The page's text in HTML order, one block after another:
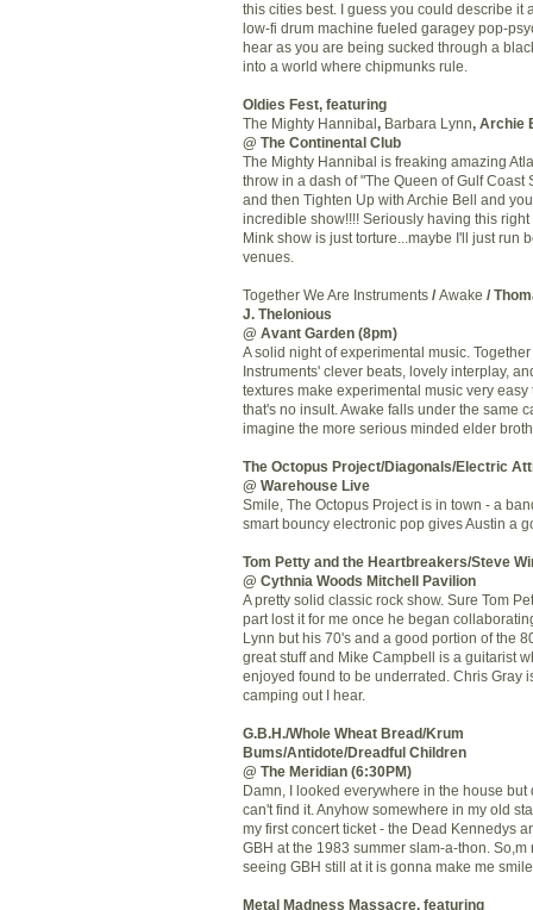
this cities best. I guess you could describe it
low-fi drum machine fueled garagey pop-
hear as you are being sucked through a
into a world where chipmunks rule.
Oldies Fest, featuring
The Mighty Hannibal , Barbara Lynn, Archie
@ The Continental Club
The Mighty Hannibal is freaking amazing
throw in a dash of "The Queen of Gulf Coast
and then Tighten Up with Archie Bell and
incredible show!!!! Seriously having this right
Mink show is just torture...maybe I'll just run
venues.
Together We Are Instruments / Awake /
J. Thelonious
@ Avant Garden (8pm)
A solid night of experimental music. Together
Instruments' clever beats, lovely interplay,
textures make experimental music very easy
that's no insult. Awake falls under the same
imagine the more serious minded elder
The Octopus Project/Diagonals/Electric
@ Warehouse Live
Smile, The Octopus Project is in town - a
smart bouncy electronic pop gives Austin a
Tom Petty and the Heartbreakers/Steve
@ Cythnia Woods Mitchell Pavilion
A pretty solid classic rock show. Sure Tom
part lost it for me once he began
Lynn but his 70's and a good portion of the
great stuff and Mike Campbell is a guitarist
enjoyed found to be underrated. Chris Gray
camping out I hear.
G.B.H./Whole Wheat Bread/Krum
Bums/Antidote/Dreadful Children
@ The Meridian (6:30PM)
Damn, I looked everywhere in the house but
can't find it. Anyhow somewhere in my old
my first concert ticket - the Dead Kennedys
GBH at the 1983 summer slam-a-thon .
seeing GBH still at it is gonna make me
Metal Madness Massacre, featuring